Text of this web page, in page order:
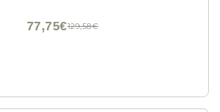
129,58€
77,75€